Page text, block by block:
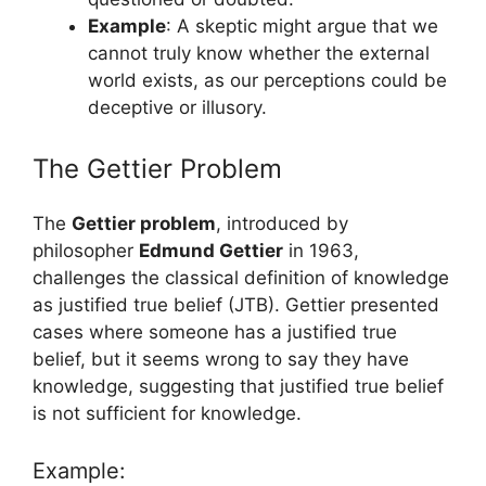
Example: A skeptic might argue that we
cannot truly know whether the external
world exists, as our perceptions could be
deceptive or illusory.
The Gettier Problem
The Gettier problem, introduced by
philosopher Edmund Gettier in 1963,
challenges the classical definition of knowledge
as justified true belief (JTB). Gettier presented
cases where someone has a justified true
belief, but it seems wrong to say they have
knowledge, suggesting that justified true belief
is not sufficient for knowledge.
Example: